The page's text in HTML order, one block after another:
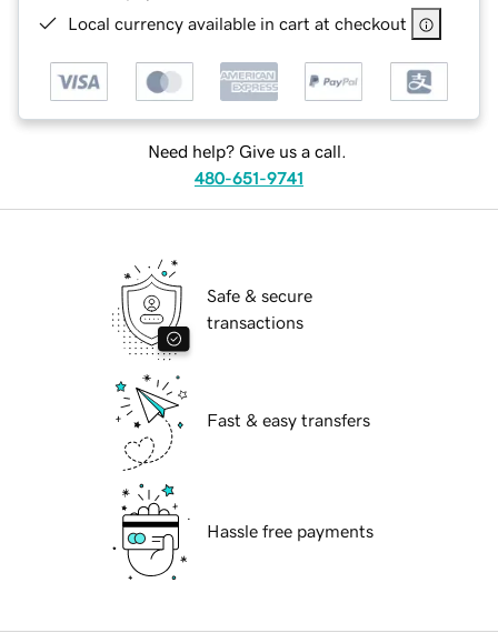
Local currency available in cart at checkout
Need help? Give us a call.
480-651-9741
Safe & secure
transactions
Fast & easy transfers
Hassle free payments